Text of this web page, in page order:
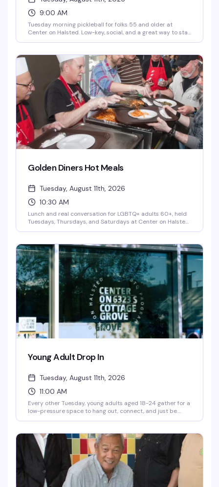
9:00 AM
Tuesday morning pickleball for folks 55 and older at
Center on Halsted. Low-key, social, and a great way to stay
Golden Diners Hot Meals
Tuesday, August 11th, 2026
10:30 AM
Lunch and real conversation for LGBTQ+ adults 60+, held
Tuesdays, Thursdays, and Saturdays at Center on Halsted
senior community members over good food and genuine
friendship, no pressure and no judgment. A small donation
is optional and never required.
Young Adult Drop In
Tuesday, August 11th, 2026
11:00 AM
Every other Tuesday, young adults aged 18-24 gather for a
low-pressure space to hang out, connect, and just be.
makes showing up easier, plus the community that makes
it worth it.